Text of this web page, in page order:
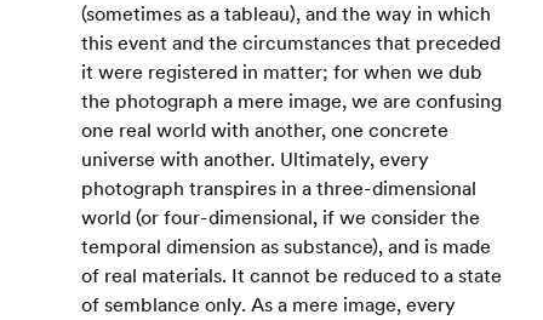
(sometimes as a tableau), and the way in which
this event and the circumstances that preceded
it were registered in matter; for when we dub
the photograph a mere image, we are confusing
one real world with another, one concrete
universe with another. Ultimately, every
photograph transpires in a three-dimensional
world (or four-dimensional, if we consider the
temporal dimension as substance), and is made
of real materials. It cannot be reduced to a state
of semblance only. As a mere image, every